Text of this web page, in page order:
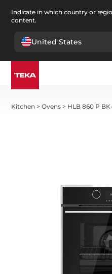
Indicate in which country or
content.
United States
Kitchen >Ovens > HLB 860 P